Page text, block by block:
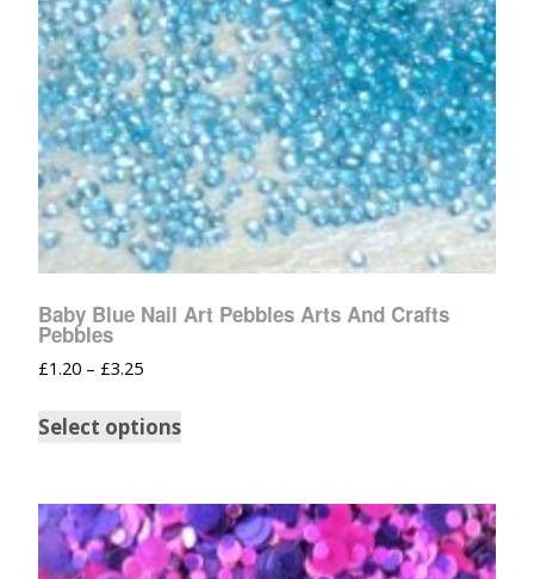
Baby Blue Nail Art Pebbles Arts And Crafts
Pebbles
£1.20 – £3.25
Select options